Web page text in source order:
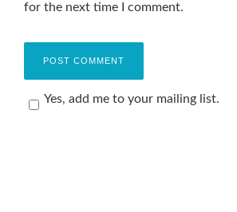
for the next time I comment.
Yes, add me to your mailing list.